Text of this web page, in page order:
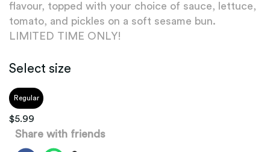
flavour, topped with your choice of sauce, lettuce,
tomato, and pickles on a soft sesame bun.
LIMITED TIME ONLY!
Select size
Regular
$5.99
Share with friends